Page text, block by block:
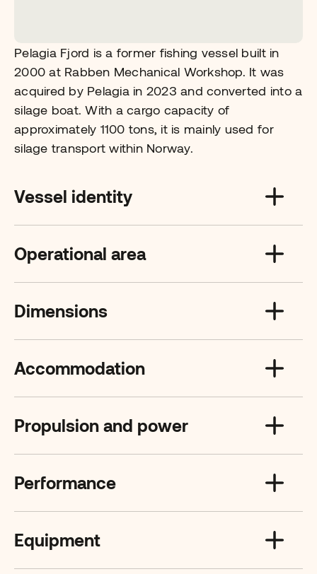
Pelagia Fjord is a former fishing vessel built in
2000 at Rabben Mechanical Workshop. It was
acquired by Pelagia in 2023 and converted into a
silage boat. With a cargo capacity of
approximately 1100 tons, it is mainly used for
silage transport within Norway.
Vessel identity
Operational area
Dimensions
Accommodation
Propulsion and power
Performance
Equipment